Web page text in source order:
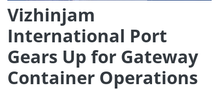
Vizhinjam
International Port
Gears Up for Gateway
Container Operations